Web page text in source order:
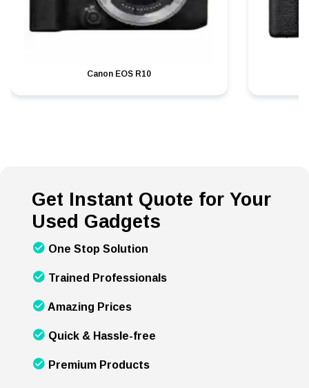
Canon EOS R10
Get Instant Quote for Your
Used Gadgets
One Stop Solution
Trained Professionals
Amazing Prices
Quick & Hassle-free
Premium Products